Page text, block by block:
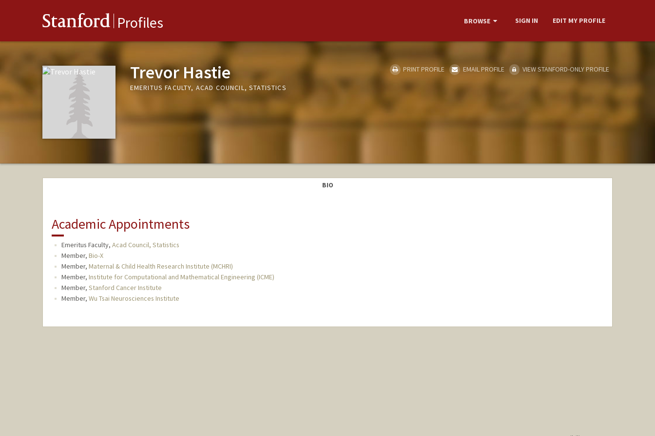
Stanford Profiles BROWSE SIGN IN EDIT MY PROFILE
Trevor Hastie
EMERITUS FACULTY, ACAD COUNCIL, STATISTICS
PRINT PROFILE EMAIL PROFILE VIEW STANFORD-ONLY PROFILE
BIO
Academic Appointments
Emeritus Faculty, Acad Council, Statistics
Member, Bio-X
Member, Maternal & Child Health Research Institute (MCHRI)
Member, Institute for Computational and Mathematical Engineering (ICME)
Member, Stanford Cancer Institute
Member, Wu Tsai Neurosciences Institute